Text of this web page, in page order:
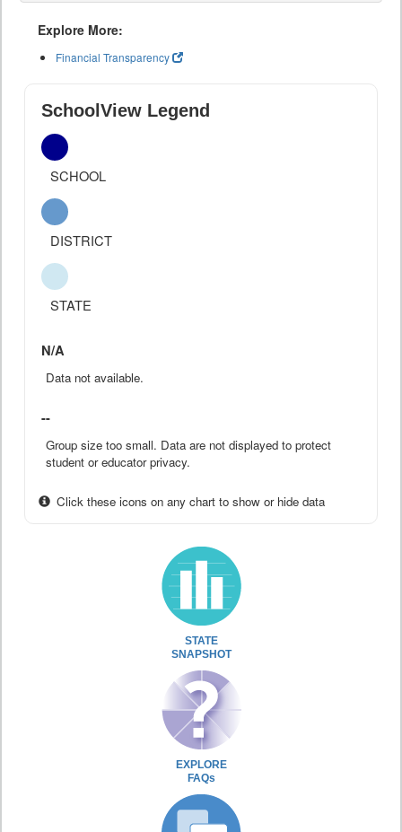
Explore More:
Financial Transparency
SchoolView Legend
SCHOOL
DISTRICT
STATE
N/A
Data not available.
--
Group size too small. Data are not displayed to protect
student or educator privacy.
Click these icons on any chart to show or hide data
STATE
SNAPSHOT
EXPLORE
FAQs